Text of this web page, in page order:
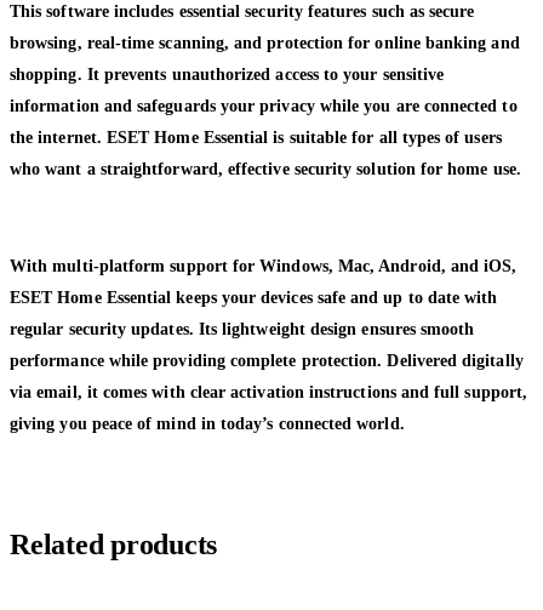
This software includes essential security features such as secure
browsing, real-time scanning, and protection for online banking and
shopping. It prevents unauthorized access to your sensitive
information and safeguards your privacy while you are connected to
the internet. ESET Home Essential is suitable for all types of users
who want a straightforward, effective security solution for home use.
With multi-platform support for Windows, Mac, Android, and iOS,
ESET Home Essential keeps your devices safe and up to date with
regular security updates. Its lightweight design ensures smooth
performance while providing complete protection. Delivered digitally
via email, it comes with clear activation instructions and full support,
giving you peace of mind in today’s connected world.
Related products